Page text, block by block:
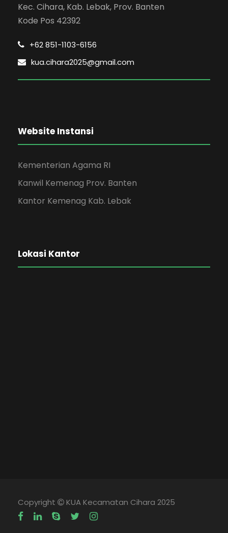
Kec. Cihara, Kab. Lebak, Prov. Banten
Kode Pos 42392
+62 851-1103-6156
kua.cihara2025@gmail.com
Website Instansi
Kementerian Agama RI
Kanwil Kemenag Prov. Banten
Kantor Kemenag Kab. Lebak
Lokasi Kantor
Copyright KUA Kecamatan Cihara 2025